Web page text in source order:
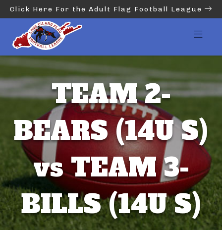
Click Here For the Adult Flag Football League
TEAM 2-
BEARS (14U S)
vs TEAM 3-
BILLS (14U S)